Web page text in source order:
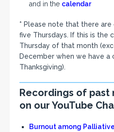
and in the calendar
* Please note that there
five Thursdays. If this is the
Thursday of that month
December when we have
Thanksgiving).
Recordings of past
on our YouTube
Burnout among